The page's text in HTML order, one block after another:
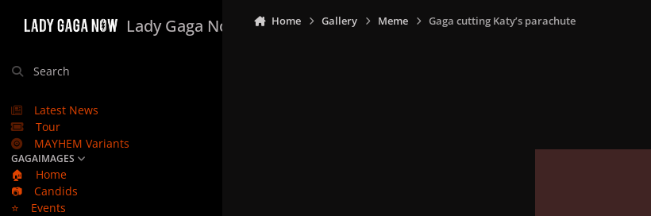
Lady Gaga Now
Search
Latest News
Tour
MAYHEM Variants
GAGAIMAGES
🏠
Home
📷
Candids
⭐
Events
Home Gallery Meme Gaga cutting Katy’s parachute